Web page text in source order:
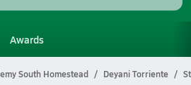
Awards
South Homestead Deyani Torriente